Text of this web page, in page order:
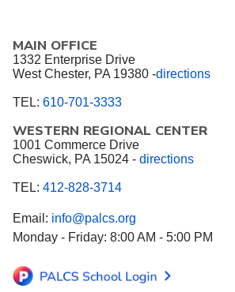
MAIN OFFICE
1332 Enterprise Drive
West Chester, PA 19380 -directions
TEL: 610-701-3333
WESTERN REGIONAL CENTER
1001 Commerce Drive
Cheswick, PA 15024 - directions
TEL: 412-828-3714
Email: info@palcs.org
Monday - Friday: 8:00 AM - 5:00 PM